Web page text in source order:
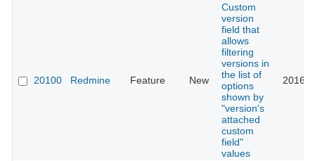
20100 Redmine Feature New
Custom
version
field that
allows
filtering
versions in
the list of
options
shown by
"version's
attached
custom
field"
values
2016-